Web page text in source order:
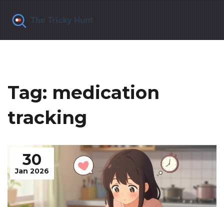
Tag: medication
tracking
30
Jan 2026